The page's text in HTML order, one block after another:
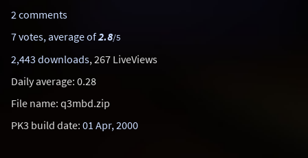
2 comments
7 votes, average of2.8/5
2,443 downloads, 267 LiveViews
Daily average: 0.28
File name: q3mbd.zip
PK3 build date: 01 Apr, 2000